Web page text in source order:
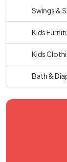
Swings &
Kids
Kids
Bath &